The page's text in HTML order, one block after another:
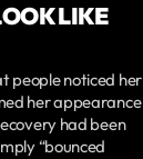
LIKE
people noticed her
her appearance
had been
“bounced